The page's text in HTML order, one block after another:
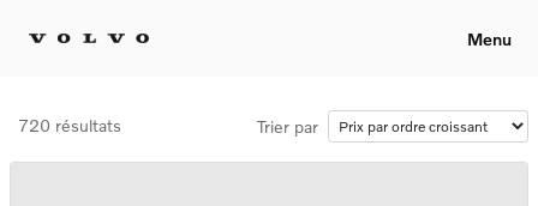
Menu
720 résultats Trier par